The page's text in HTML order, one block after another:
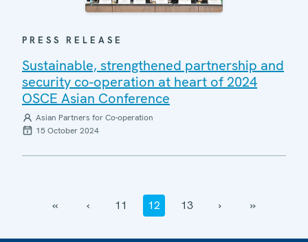
PRESS RELEASE
Sustainable, strengthened partnership and
security co-operation at heart of 2024
OSCE Asian Conference
Asian Partners for Co-operation
15 October 2024
‹‹ ‹ 11 12 13 › ››